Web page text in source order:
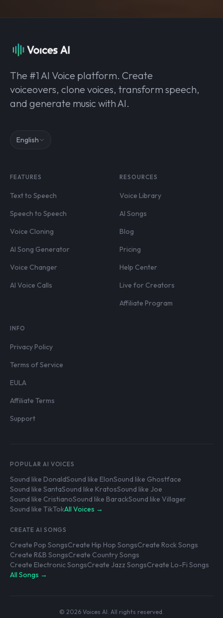
The #1 AI Voice platform. Create
voiceovers, clone voices, transform speech,
and generate music with AI.
English
FEATURES
Text to Speech
Speech to Speech
Voice Cloning
AI Song Generator
Voice Changer
AI Voice Calls
RESOURCES
Voice Library
AI Songs
Blog
Pricing
Help Center
Live for Creators
Affiliate Program
INFO
Privacy Policy
Terms of Service
EULA
Affiliate Terms
Support
POPULAR AI VOICES
Sound like DonaldSound like ElonSound like Ghostface
Sound like SantaSound like KratosSound like Joe
Sound like CristianoSound like BarackSound like Villager
Sound like TikTokAll Voices →
CREATE AI SONGS
Create Pop SongsCreate Hip Hop SongsCreate Rock Songs
Create R&B SongsCreate Country Songs
Create Electronic SongsCreate Jazz SongsCreate Lo-Fi Songs
All Songs →
© 2026 Voices AI. All rights reserved.